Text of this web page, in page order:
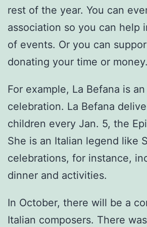
rest of the year. You can
association so you can help
of events. Or you can
donating your time or money.
For example, La Befana is
celebration. La Befana
children every Jan. 5, the
She is an Italian legend like
celebrations, for instance,
dinner and activities.
In October, there will be a
Italian composers. There